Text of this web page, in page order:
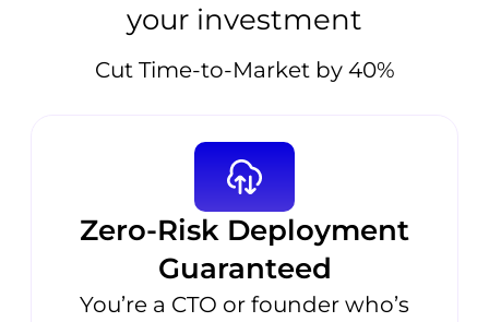
your investment
Cut Time-to-Market by 40%
Zero-Risk Deployment
Guaranteed
You’re a CTO or founder who’s